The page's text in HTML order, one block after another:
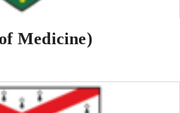
Medicine)